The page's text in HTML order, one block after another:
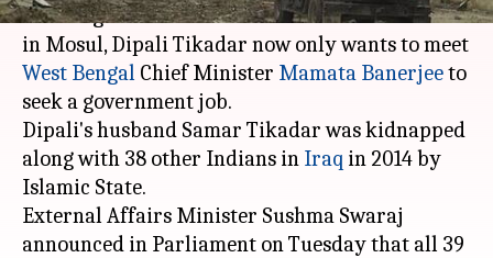
Distraught with the news of her husband's death
in Mosul, Dipali Tikadar now only wants to meet
West Bengal Chief Minister Mamata Banerjeeto
seek a government job.
Dipali's husband Samar Tikadar was kidnapped
along with 38 other Indians in Iraq in 2014 by
Islamic State.
External Affairs Minister Sushma Swaraj
announced in Parliament on Tuesday that all 39